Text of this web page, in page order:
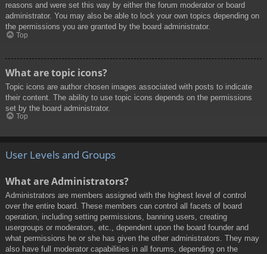
reasons and were set this way by either the forum moderator or board
administrator. You may also be able to lock your own topics depending on
the permissions you are granted by the board administrator.
Top
What are topic icons?
Topic icons are author chosen images associated with posts to indicate
their content. The ability to use topic icons depends on the permissions
set by the board administrator.
Top
User Levels and Groups
What are Administrators?
Administrators are members assigned with the highest level of control
over the entire board. These members can control all facets of board
operation, including setting permissions, banning users, creating
usergroups or moderators, etc., dependent upon the board founder and
what permissions he or she has given the other administrators. They may
also have full moderator capabilities in all forums, depending on the